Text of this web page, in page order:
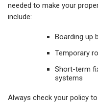
needed to make your
include:
Boarding up
Temporary
Short-term
systems
Always check your policy